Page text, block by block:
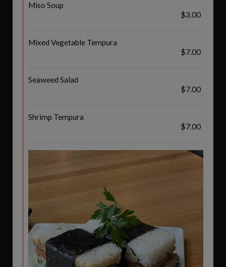
Miso Soup
$3.00
Mixed Vegetable Tempura
$7.00
Seaweed Salad
$7.00
Shrimp Tempura
$7.00